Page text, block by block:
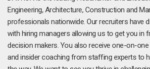
Engineering, Architecture, Construction and
professionals nationwide. Our recruiters have
with hiring managers allowing us to get you in
decision makers. You also receive one-on-
and insider coaching from staffing experts to